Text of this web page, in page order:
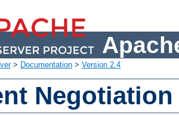
> Documentation > Version 2.4
Negotiation